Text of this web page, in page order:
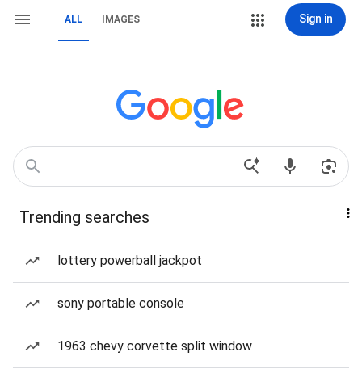
ALL IMAGES Sign in
Trending searches
lottery powerball jackpot
sony portable console
1963 chevy corvette split window